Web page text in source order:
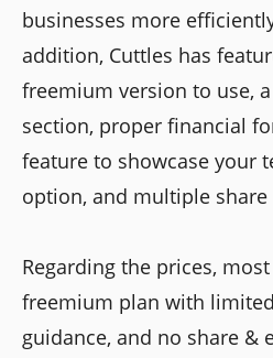
businesses more
addition, Cuttles has
freemium version to use,
section, proper financial
feature to showcase your
option, and multiple
Regarding the prices,
freemium plan with
guidance, and no share &